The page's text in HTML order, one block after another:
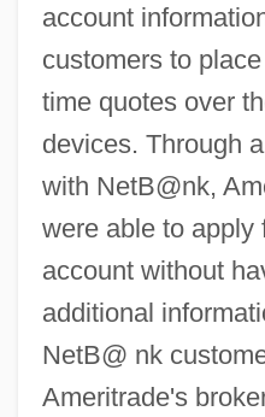
account
customers to
time quotes over
devices. Through
with NetB@nk,
were able to apply
account without
additional
NetB@ nk
Ameritrade's